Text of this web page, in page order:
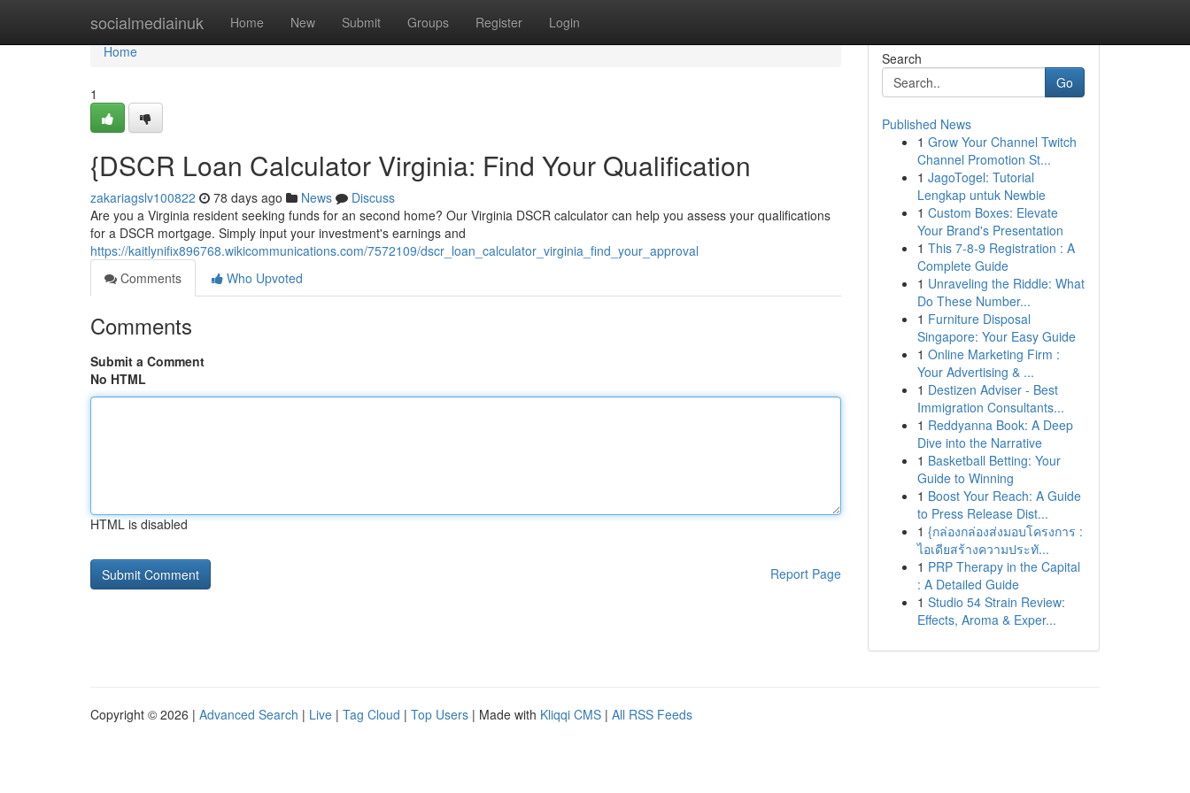
socialmediainuk Home New Submit Groups Register Login
Home
Home
1
{DSCR Loan Calculator Virginia: Find Your Qualification
zakariagslv100822 78 days ago News
Discuss
Are you a Virginia resident seeking funds for an second home? Our Virginia DSCR calculator can help you assess your qualifications
for a DSCR mortgage. Simply input your investment's earnings and
https://kaitlynifix896768.wikicommunications.com/7572109/dscr_loan_calculator_virginia_find_your_approval
Comments
Who Upvoted
Comments
Submit a Comment
No HTML
HTML is disabled
Report Page
Search
Go
Published News
1 Grow Your Channel Twitch
Channel Promotion St...
1 JagoTogel: Tutorial
Lengkap untuk Newbie
1 Custom Boxes: Elevate
Your Brand's Presentation
1 This 7-8-9 Registration : A
Complete Guide
1 Unraveling the Riddle: What
Do These Number...
1 Furniture Disposal
Singapore: Your Easy Guide
1 Online Marketing Firm :
Your Advertising & ...
1 Destizen Adviser - Best
Immigration Consultants...
1 Reddyanna Book: A Deep
Dive into the Narrative
1 Basketball Betting: Your
Guide to Winning
1 Boost Your Reach: A Guide
to Press Release Dist...
1 {กล่องกล่องส่งมอบโครงการ :
ไอเดียสร้างความประทั...
1 PRP Therapy in the Capital
: A Detailed Guide
1 Studio 54 Strain Review:
Effects, Aroma & Exper...
Copyright © 2026 | Advanced Search | Live | Tag Cloud | Top Users | Made with Kliqqi CMS | All RSS Feeds